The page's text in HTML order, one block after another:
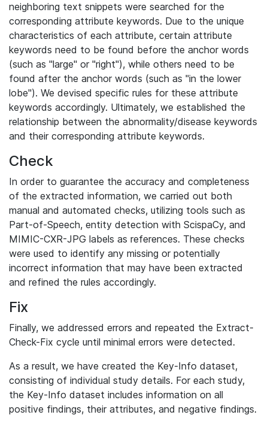
neighboring text snippets were searched for the
corresponding attribute keywords. Due to the unique
characteristics of each attribute, certain attribute
keywords need to be found before the anchor words
(such as "large" or "right"), while others need to be
found after the anchor words (such as "in the lower
lobe"). We devised specific rules for these attribute
keywords accordingly. Ultimately, we established the
relationship between the abnormality/disease keywords
and their corresponding attribute keywords.
Check
In order to guarantee the accuracy and completeness
of the extracted information, we carried out both
manual and automated checks, utilizing tools such as
Part-of-Speech, entity detection with ScispaCy, and
MIMIC-CXR-JPG labels as references. These checks
were used to identify any missing or potentially
incorrect information that may have been extracted
and refined the rules accordingly.
Fix
Finally, we addressed errors and repeated the Extract-
Check-Fix cycle until minimal errors were detected.
As a result, we have created the Key-Info dataset,
consisting of individual study details. For each study,
the Key-Info dataset includes information on all
positive findings, their attributes, and negative findings.